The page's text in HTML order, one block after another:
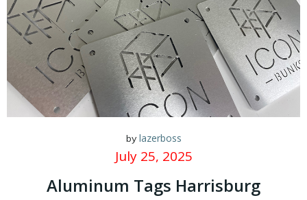
by lazerboss
July 25, 2025
Aluminum Tags Harrisburg